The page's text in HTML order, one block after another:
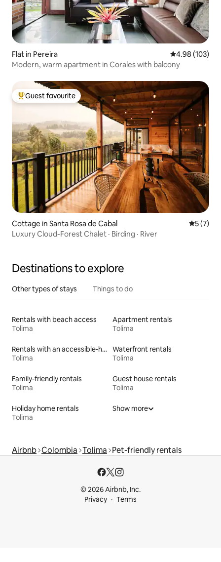
Flat in Pereira 4.98 out of 5
4.98 (103)
Modern, warm apartment in Corales with balcony
Top guest favourite
Guest favourite
Cottage in Santa Rosa de Cabal 5 out of
5 (7)
Luxury Cloud-Forest Chalet · Birding · River
Destinations to explore
Other types of stays Things to do
Rentals with beach access
Tolima
Apartment rentals
Tolima
Rentals with an accessible-height bed
Tolima
Waterfront rentals
Tolima
Family-friendly rentals
Tolima
Guest house rentals
Tolima
Holiday home rentals
Tolima
Show more
Airbnb Colombia Tolima Pet-friendly rentals
© 2026 Airbnb, Inc.
Privacy
Terms